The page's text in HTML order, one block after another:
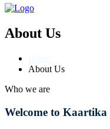
About Us
About Us
Who we are
Welcome to Kaartika